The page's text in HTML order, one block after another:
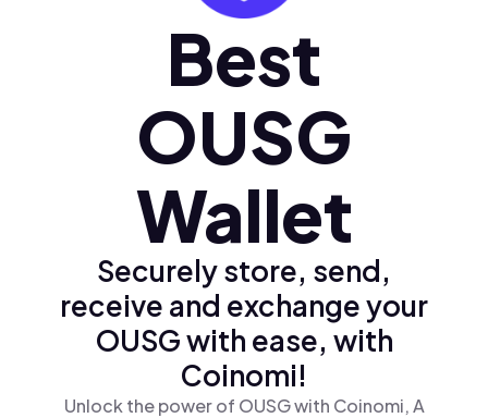
Best
OUSG
Wallet
Securely store, send,
receive and exchange your
OUSG with ease, with
Coinomi!
Unlock the power of OUSG with Coinomi, A